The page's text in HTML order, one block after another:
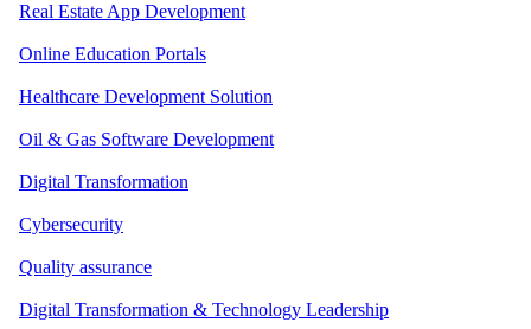
Real Estate App Development
Online Education Portals
Healthcare Development Solution
Oil & Gas Software Development
Digital Transformation
Cybersecurity
Quality assurance
Digital Transformation & Technology Leadership